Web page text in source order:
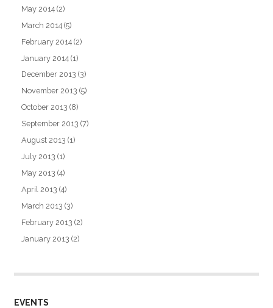
May 2014 (2)
March 2014 (5)
February 2014 (2)
January 2014 (1)
December 2013 (3)
November 2013 (5)
October 2013 (8)
September 2013 (7)
August 2013 (1)
July 2013 (1)
May 2013 (4)
April 2013 (4)
March 2013 (3)
February 2013 (2)
January 2013 (2)
EVENTS